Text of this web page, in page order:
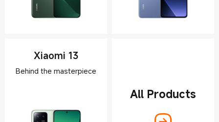
Xiaomi 13
All Products